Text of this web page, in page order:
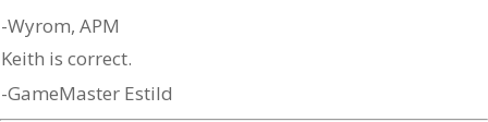
-Wyrom, APM
Keith is correct.
-GameMaster Estild